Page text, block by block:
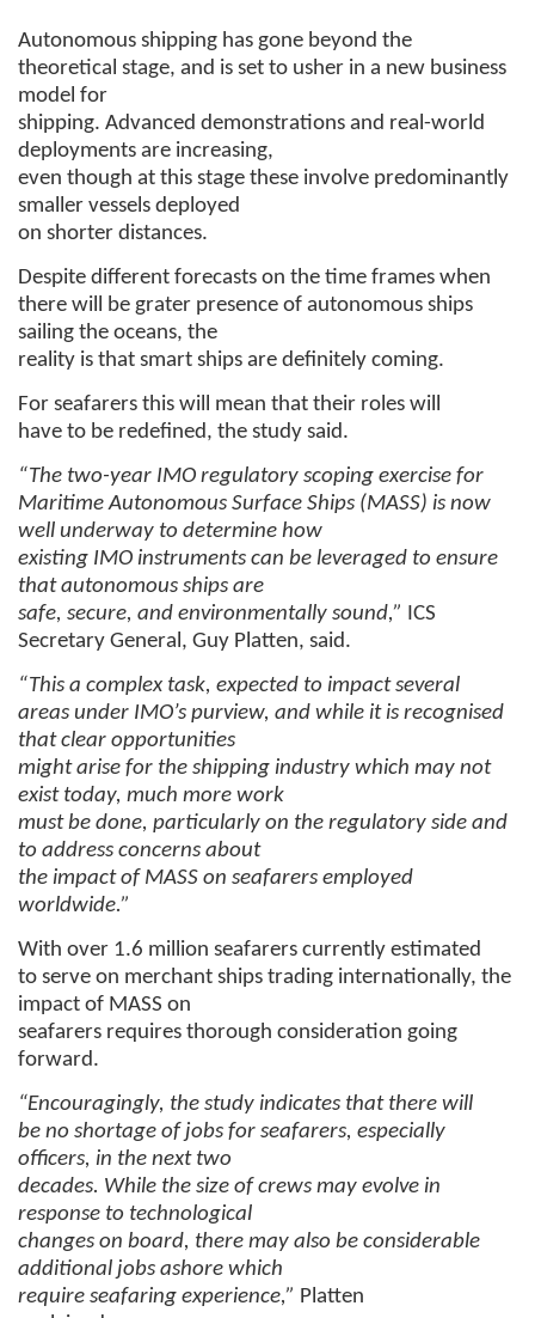
Autonomous shipping has gone beyond the
theoretical stage, and is set to usher in a new business
model for
shipping. Advanced demonstrations and real-world
deployments are increasing,
even though at this stage these involve predominantly
smaller vessels deployed
on shorter distances.
Despite different forecasts on the time frames when
there will be grater presence of autonomous ships
sailing the oceans, the
reality is that smart ships are definitely coming.
For seafarers this will mean that their roles will
have to be redefined, the study said.
“The two-year IMO regulatory scoping exercise for
Maritime Autonomous Surface Ships (MASS) is now
well underway to determine how
existing IMO instruments can be leveraged to ensure
that autonomous ships are
safe, secure, and environmentally sound,” ICS
Secretary General, Guy Platten, said.
“This a complex task, expected to impact several
areas under IMO’s purview, and while it is recognised
that clear opportunities
might arise for the shipping industry which may not
exist today, much more work
must be done, particularly on the regulatory side and
to address concerns about
the impact of MASS on seafarers employed
worldwide.”
With over 1.6 million seafarers currently estimated
to serve on merchant ships trading internationally, the
impact of MASS on
seafarers requires thorough consideration going
forward.
“Encouragingly, the study indicates that there will
be no shortage of jobs for seafarers, especially
officers, in the next two
decades. While the size of crews may evolve in
response to technological
changes on board, there may also be considerable
additional jobs ashore which
require seafaring experience,” Platten